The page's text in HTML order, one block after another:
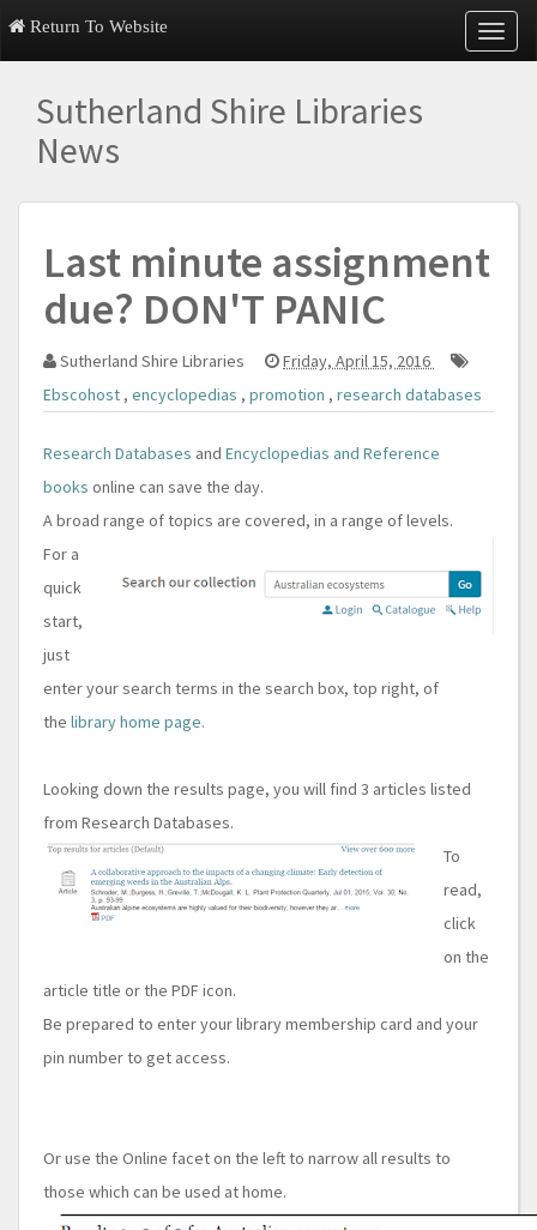
Return To Website
T
o
a
Sutherland Shire Libraries
News
Last minute assignment
due? DON'T PANIC
Sutherland Shire Libraries
Friday, April 15, 2016
Ebscohost , encyclopedias , promotion , research databases
Research Databases and Encyclopedias and Reference
books online can save the day.
A broad range of topics are covered, in a range of levels.
For a
quick
start,
just
enter your search terms in the search box, top right, of
the library home page.
Looking down the results page, you will find 3 articles listed
from Research Databases.
To
read,
click
on the
article title or the PDF icon.
Be prepared to enter your library membership card and your
pin number to get access.
Or use the Online facet on the left to narrow all results to
those which can be used at home.